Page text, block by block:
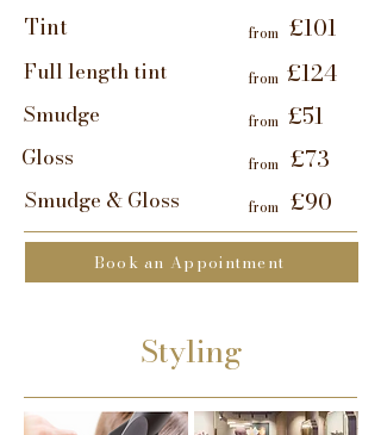
Tint £101
from
Full length tint £124
from
Smudge £51
from
Gloss £73
from
Smudge & Gloss £90
from
Book an Appointment
Styling